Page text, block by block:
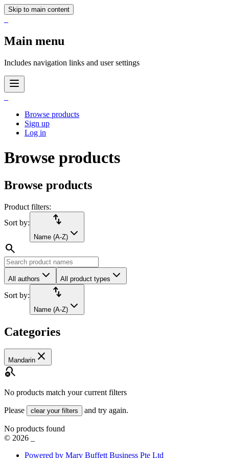
Skip to main content
Main menu
Includes navigation links and user settings
Browse products
Sign up
Log in
Browse products
Browse products
Product filters:
Sort by:
import_export
Name (A-Z)
search
All authors All product types
Sort by: import_export
Name (A-Z)
Categories
Mandarin close
search_off
No products match your current filters
Please clear your filters and try again.
No products found
© 2026
Powered by Mary Buffett Business Pte Ltd